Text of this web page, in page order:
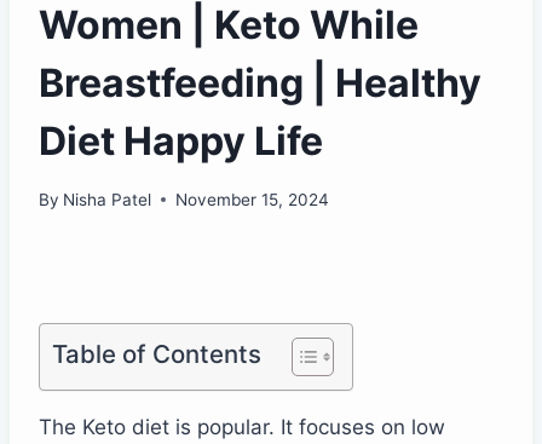
Women | Keto While
Breastfeeding | Healthy
Diet Happy Life
By Nisha Patel November 15, 2024
Table of Contents
The Keto diet is popular. It focuses on low